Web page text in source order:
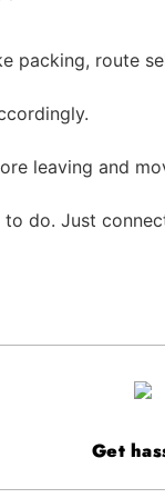
packing, route
leaving and
do. Just
Get